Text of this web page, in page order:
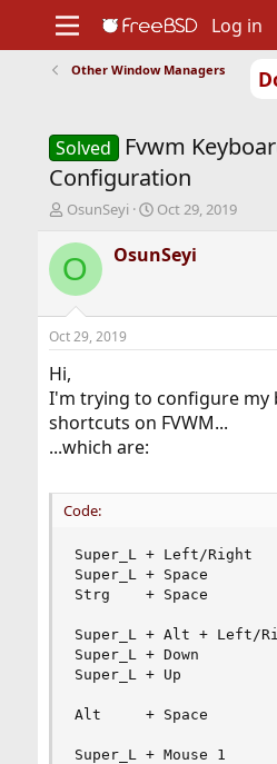
Support
Foundation
Log in
Other Window Managers
Solved
Fvwm
Configuration
T
r
e
d
s
t
a
r
t
e
r
OsunSeyi
S
a
r
t
Oct 29, 2019
O OsunSeyi
Oct 29, 2019
Hi,
I'm trying to configure my
shortcuts on FVWM...
...which are:
Code:
Super_L + Left/Right
Super_L + Space
Strg    + Space
Super_L + Alt + Left/
Super_L + Down
Super_L + Up
Alt     + Space
Super_L + Mouse 1